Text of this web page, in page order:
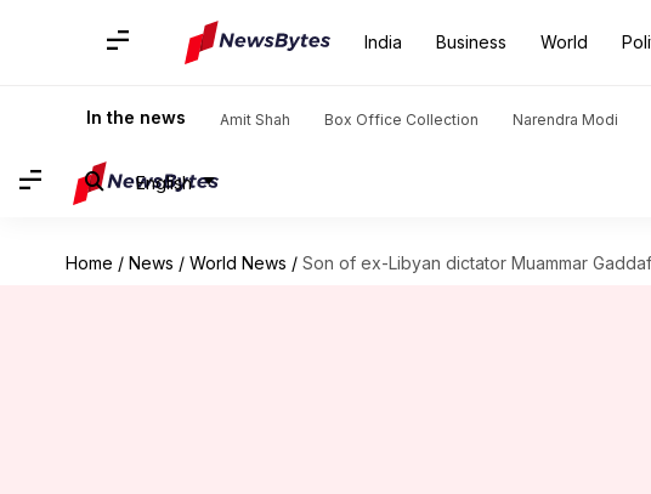
India Business World
In the news Amit Shah Box Office Collection Narendra Modi
English
Home / News / World News / Son of ex-Libyan dictator Muammar